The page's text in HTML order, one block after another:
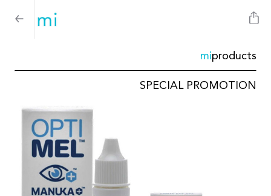
miproducts
SPECIAL PROMOTION